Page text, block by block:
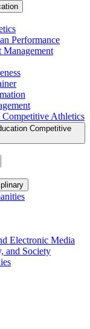
Performance
Athletics
Competitive
Electronic Media
and Society